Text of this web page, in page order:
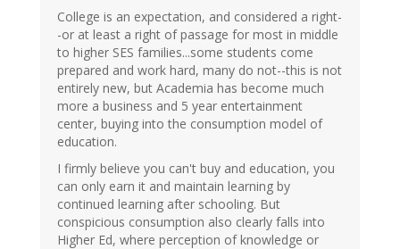
College is an expectation, and considered a right-
-or at least a right of passage for most in middle
to higher SES families...some students come
prepared and work hard, many do not--this is not
entirely new, but Academia has become much
more a business and 5 year entertainment
center, buying into the consumption model of
education.
I firmly believe you can't buy and education, you
can only earn it and maintain learning by
continued learning after schooling. But
conspicious consumption also clearly falls into
Higher Ed, where perception of knowledge or